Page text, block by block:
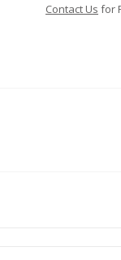
Contact Us for